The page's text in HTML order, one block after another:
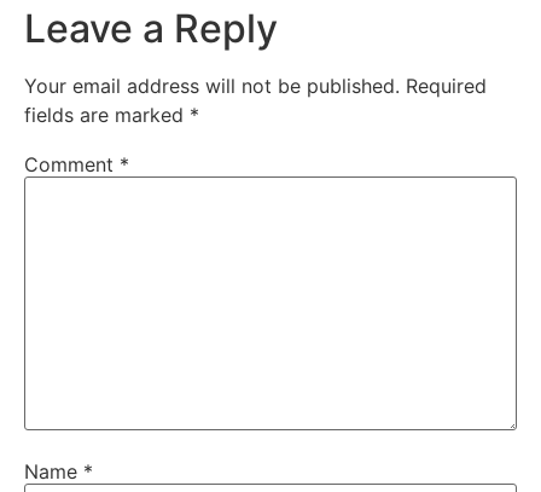
Leave a Reply
Your email address will not be published. Required
fields are marked *
Comment *
Name *